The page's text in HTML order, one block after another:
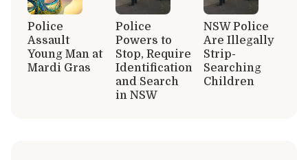
Police
Assault
Young Man at
Mardi Gras
Police
Powers to
Stop, Require
Identification
and Search
in NSW
NSW Police
Are Illegally
Strip-
Searching
Children